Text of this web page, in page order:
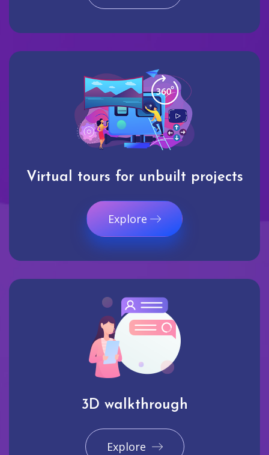
Virtual tours for unbuilt projects
Explore
3D walkthrough
Explore